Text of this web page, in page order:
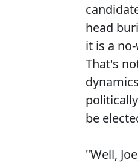
head
it is a
That's
be
"Well,